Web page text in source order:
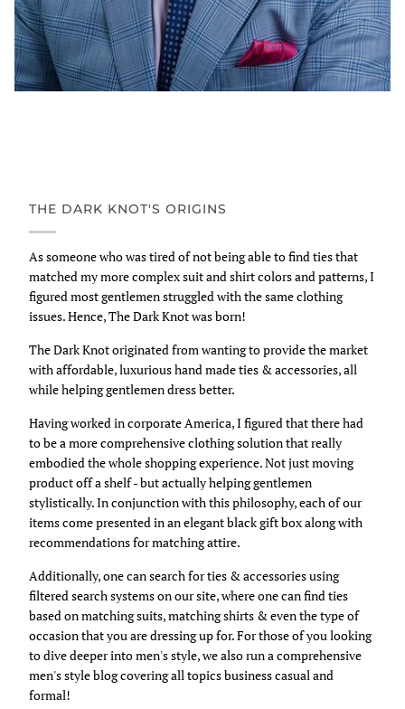
THE DARK KNOT'S ORIGINS
As someone who was tired of not being able to find ties that
matched my more complex suit and shirt colors and patterns, I
figured most gentlemen struggled with the same clothing
issues. Hence, The Dark Knot was born!
The Dark Knot originated from wanting to provide the market
with affordable, luxurious hand made ties & accessories, all
while helping gentlemen dress better.
Having worked in corporate America, I figured that there had
to be a more comprehensive clothing solution that really
embodied the whole shopping experience. Not just moving
product off a shelf - but actually helping gentlemen
stylistically. In conjunction with this philosophy, each of our
items come presented in an elegant black gift box along with
recommendations for matching attire.
Additionally, one can search for ties & accessories using
filtered search systems on our site, where one can find ties
based on matching suits, matching shirts & even the type of
occasion that you are dressing up for. For those of you looking
to dive deeper into men's style, we also run a comprehensive
men's style blog covering all topics business casual and
formal!